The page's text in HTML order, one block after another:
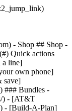
support/my-account/) [__America’s best guarantee__ \ Learn more](https://www.att.com/why-att/guarantee/) Quick actions [Manage my wireless service](https://www.att.com/acctmgmt/mywireless) [Track my order](https://www.att.com/orders/history) [Add AT&T International Day Pass](https://www.att.com/acctmgmt/signin?intent=DEEPLINK&soc=IRRLHDF&level=CAT&source=ILC242589969&wtExtndSource=Megamenu) ### My device - [Check my usage](https://www.att.com/acctmgmt/usage/mysummary) - [Manage add-ons](https://www.att.com/acctmgmt/wireless/manage-addon) - [Change my plan](https://www.att.com/acctmgmt/mywireless/manageplan/) - [Add a line](https://www.att.com/buy/postpaid/?wlsfi=AL) - [Check upgrade eligibility](https://www.att.com/buy/postpaid/?wlsfi=up) - [Activate a wireless device](https://www.att.com/support/how-to/wireless/get-started/) ### Device options - [Manage eSIM](https://www.att.com/acctmgmt/wireless/manage-esim) - [Suspend wireless service](https://www.att.com/acctmgmt/wireless/suspend) - [Transfer a number to AT&T](https://www.att.com/acctmgmt/wireless/transfer-number) - [Change phone number](https://www.att.com/acctmgmt/wireless/change-number) - [Unlock a device](https://www.att.com/acctmgmt/wireless/device-unlock) ### Wireless help - [Check for outages](https://www.att.com/outages/) - [Use device hotspot](https://www.att.com/support/article/wireless/KM1009376/) - [Device protection & warranty](https://www.att.com/support/device-protection-warranty/) - [More wireless help](https://www.att.com/support/wireless/) [__America’s best guarantee__ \ Learn more](https://www.att.com/why-att/guarantee/) Quick actions [Manage my internet service](https://www.att.com/acctmgmt/myinternet) [Track my order](https://www.att.com/orders/history) [Get help moving](https://www.att.com/help/moving/) ### Equipment - [Restart a gateway](https://www.att.com/support/article/u-verse-high-speed-internet/KM1010361/) - [Find Wi-Fi info](https://www.att.com/support/article/internet/KM1203150/) - [Run inter